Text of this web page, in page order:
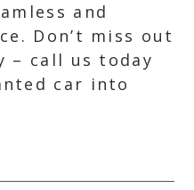
and
Don’t miss out
call us today
car into